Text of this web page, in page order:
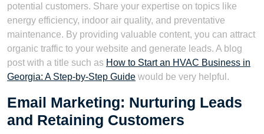
potential customers. Share your expertise on topics like
energy efficiency, indoor air quality, and preventative
maintenance. By providing valuable content, you can attract
organic traffic to your website and generate leads. A blog
post with a title such as How to Start an HVAC Business in
Georgia: A Step-by-Step Guide would be very helpful.
Email Marketing: Nurturing Leads
and Retaining Customers